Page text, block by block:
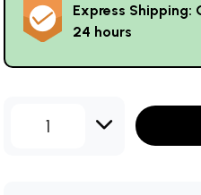
Express Shipping:
24 hours
1